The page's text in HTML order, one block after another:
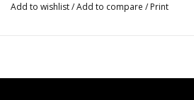
Add to wishlist/Add to compare / Print